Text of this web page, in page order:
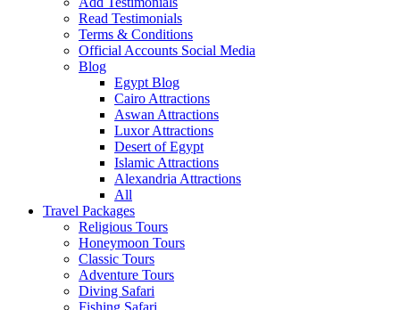
Read Testimonials
Terms & Conditions
Official Accounts Social Media
Blog
Egypt Blog
Cairo Attractions
Aswan Attractions
Luxor Attractions
Desert of Egypt
Islamic Attractions
Alexandria Attractions
All
Travel Packages
Religious Tours
Honeymoon Tours
Classic Tours
Adventure Tours
Diving Safari